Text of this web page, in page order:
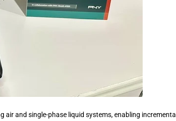
and single-phase liquid systems, enabling incremental